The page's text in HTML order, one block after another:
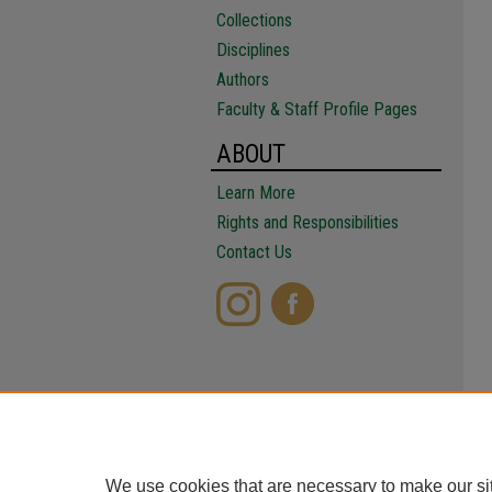
Collections
Disciplines
Authors
Faculty & Staff Profile Pages
ABOUT
Learn More
Rights and Responsibilities
Contact Us
We use cookies that are necessary to make our